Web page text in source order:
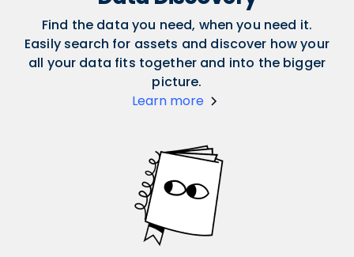
Find the data you need, when you need it.
Easily search for assets and discover how your
all your data fits together and into the bigger
picture.
Learn more